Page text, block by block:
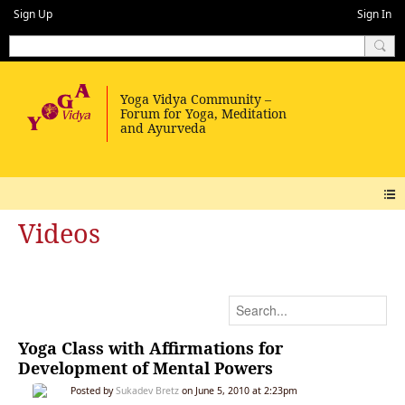
Sign Up Sign In
Videos
Yoga Class with Affirmations for
Development of Mental Powers
Posted bySukadev Bretz on June 5, 2010 at 2:23pm